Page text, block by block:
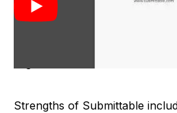
simplify the submission
Strengths of Submittable